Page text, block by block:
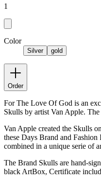
1
Color
Silver gold
Order
For The Love Of God is an
Skulls by artist Van Apple.
Van Apple created the Skulls
these Days Brand and
combined in a unique serie of
The Brand Skulls are hand-
black ArtBox, Certificate